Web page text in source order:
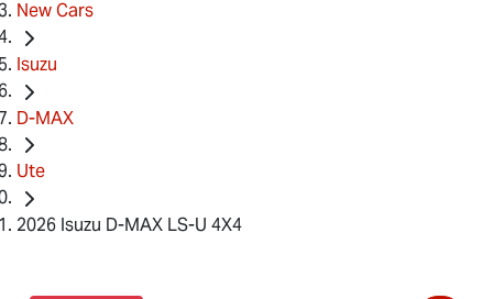
New Cars
Isuzu
D-MAX
Ute
2026 Isuzu D-MAX LS-U 4X4